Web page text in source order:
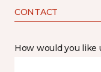
CONTACT
How would you like